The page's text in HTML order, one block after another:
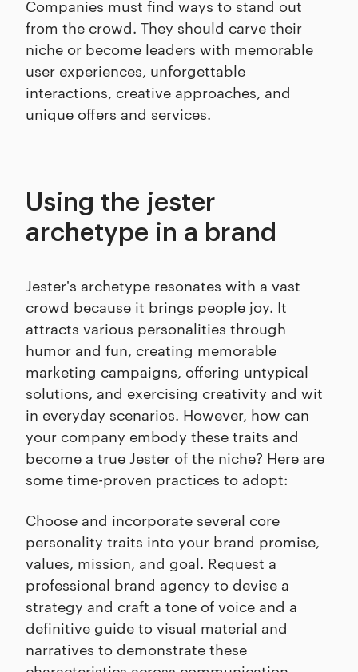
Companies must find ways to stand out
from the crowd. They should carve their
niche or become leaders with memorable
user experiences, unforgettable
interactions, creative approaches, and
unique offers and services.
Using the jester
archetype in a brand
Jester's archetype resonates with a vast
crowd because it brings people joy. It
attracts various personalities through
humor and fun, creating memorable
marketing campaigns, offering untypical
solutions, and exercising creativity and wit
in everyday scenarios. However, how can
your company embody these traits and
become a true Jester of the niche? Here are
some time-proven practices to adopt:
Choose and incorporate several core
personality traits into your brand promise,
values, mission, and goal. Request a
professional brand agency to devise a
strategy and craft a tone of voice and a
definitive guide to visual material and
narratives to demonstrate these